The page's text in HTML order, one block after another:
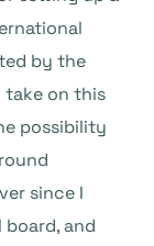
by the
take on this
possibility
since I
and